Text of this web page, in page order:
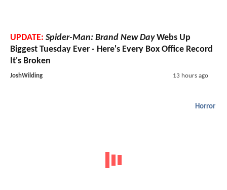
UPDATE: Spider-Man: Brand New DayWebs Up
Biggest Tuesday Ever - Here's Every Box Office Record
It's Broken
JoshWilding 13 hours ago
Horror